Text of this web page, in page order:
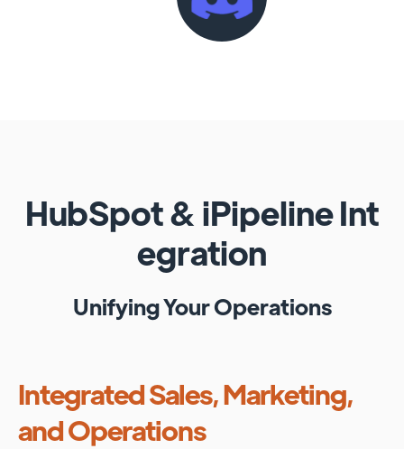
HubSpot& iPipelineInt
egration
Unifying Your Operations
Integrated Sales, Marketing,
and Operations